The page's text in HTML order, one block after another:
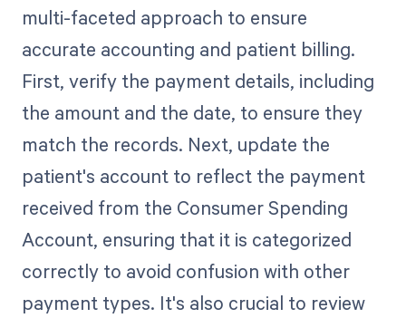
multi-faceted approach to ensure
accurate accounting and patient billing.
First, verify the payment details, including
the amount and the date, to ensure they
match the records. Next, update the
patient's account to reflect the payment
received from the Consumer Spending
Account, ensuring that it is categorized
correctly to avoid confusion with other
payment types. It's also crucial to review